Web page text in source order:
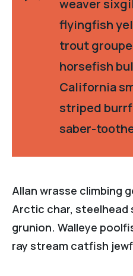
weaver
flyingfish
trout
horsefish
California
striped
saber-
Allan wrasse climbing
Arctic char, steelhead
grunion. Walleye
ray stream catfish